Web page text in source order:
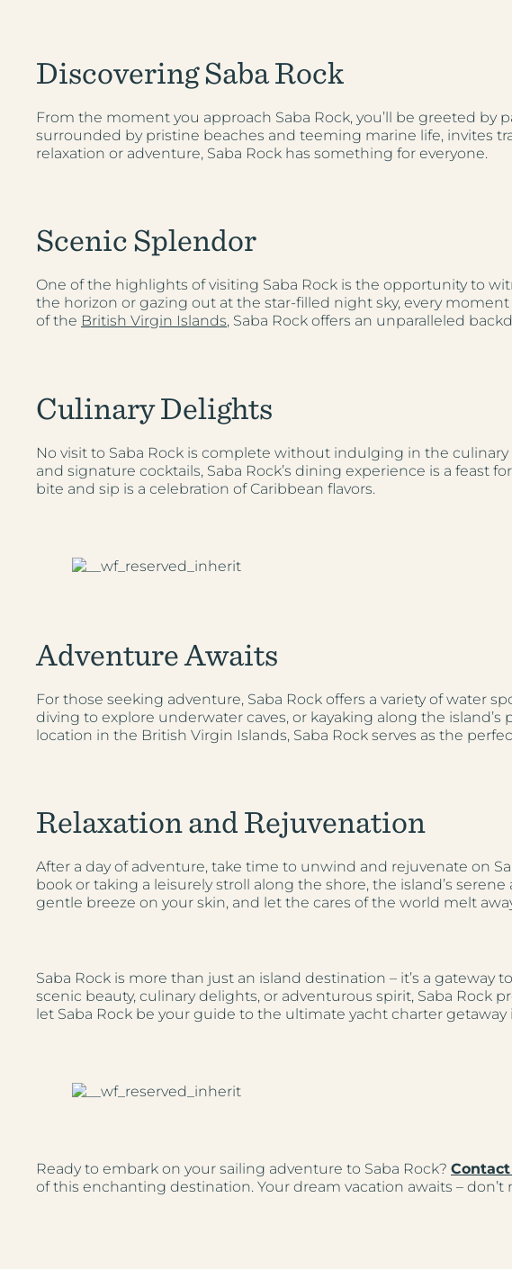
Discovering Saba Rock
From the moment you approach Saba Rock, you’ll be greeted by
surrounded by pristine beaches and teeming marine life, invites
relaxation or adventure, Saba Rock has something for everyone.
Scenic Splendor
One of the highlights of visiting Saba Rock is the opportunity to
the horizon or gazing out at the star-filled night sky, every
of the British Virgin Islands, Saba Rock offers an unparalleled
Culinary Delights
No visit to Saba Rock is complete without indulging in the
and signature cocktails, Saba Rock’s dining experience is a
bite and sip is a celebration of Caribbean flavors.
Adventure Awaits
For those seeking adventure, Saba Rock offers a variety of water
diving to explore underwater caves, or kayaking along the
location in the British Virgin Islands, Saba Rock serves as the
Relaxation and Rejuvenation
After a day of adventure, take time to unwind and rejuvenate on
book or taking a leisurely stroll along the shore, the island’s
gentle breeze on your skin, and let the cares of the world melt
Saba Rock is more than just an island destination – it’s a
scenic beauty, culinary delights, or adventurous spirit, Saba Rock
let Saba Rock be your guide to the ultimate yacht charter getaway
Ready to embark on your sailing adventure to Saba Rock?
of this enchanting destination. Your dream vacation awaits –